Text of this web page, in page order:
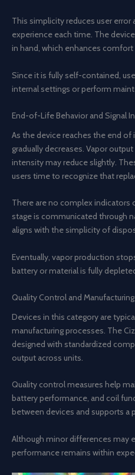
This simplicity reduces user
experience each time. The
in hand, which enhances comfort
Since it is fully self-contained,
internal settings or perform
End-of-Life Behavior and Signal
As the device reaches the end
gradually decreases. Vapor
intensity may reduce slightly.
users time to recognize that
There are no complex
stage is communicated through
aligns with the simplicity of
Eventually, vapor production
battery or material is fully
Quality Control and
Devices in this category are
manufacturing processes. The
designed with standardized
output across units.
Quality control measures help
battery performance, and coil
between devices and supports a
Although minor differences may
performance remains within